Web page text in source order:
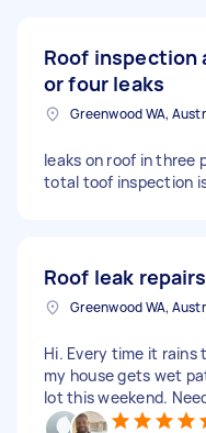
Roof inspection
or four leaks
Greenwood WA,
leaks on roof in three
total toof inspection
Roof leak repairs
Greenwood WA,
Hi. Every time it rains
my house gets wet
lot this weekend.